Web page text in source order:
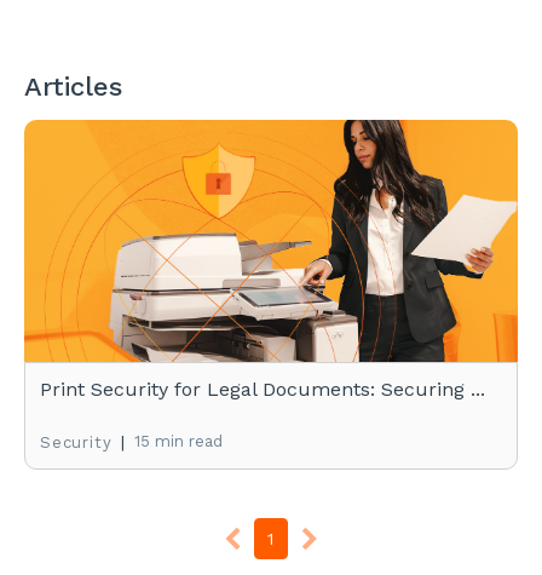
Articles
Print Security for Legal Documents: Securing ...
Security | 15 min read
1